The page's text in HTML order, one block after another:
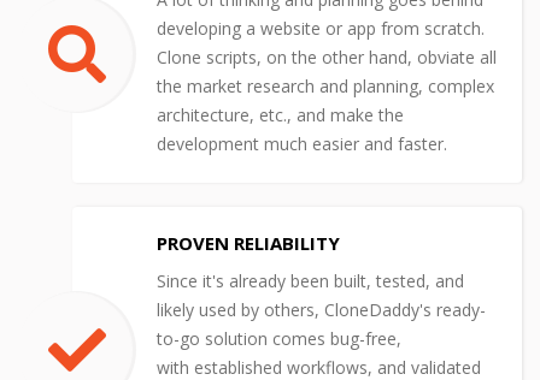
developing a website or app from scratch.
Clone scripts, on the other hand, obviate all
the market research and planning, complex
architecture, etc., and make the
development much easier and faster.
PROVEN RELIABILITY
Since it's already been built, tested, and
likely used by others, CloneDaddy's ready-
to-go solution comes bug-free,
with established workflows, and validated